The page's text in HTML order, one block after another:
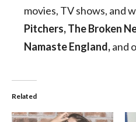
movies, TV shows, and
Pitchers, The Broken
Namaste England,and
Related